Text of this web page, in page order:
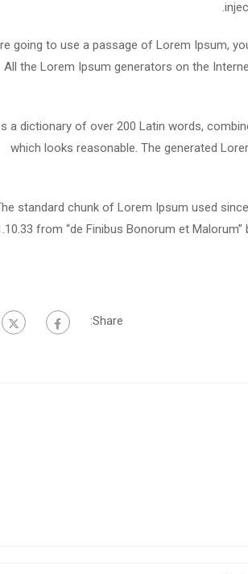
going to use a passage of Lorem Ipsum,
All the Lorem Ipsum generators on the
a dictionary of over 200 Latin words,
which looks reasonable. The generated
standard chunk of Lorem Ipsum used
from “de Finibus Bonorum et
Share: